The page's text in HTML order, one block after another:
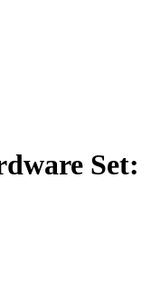
Set: